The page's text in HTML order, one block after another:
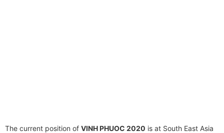
The current position of VINH PHUOC 2020 is at South East Asia